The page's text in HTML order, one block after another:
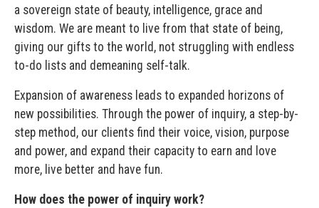
a sovereign state of beauty, intelligence, grace and
wisdom. We are meant to live from that state of being,
giving our gifts to the world, not struggling with endless
to-do lists and demeaning self-talk.
Expansion of awareness leads to expanded horizons of
new possibilities. Through the power of inquiry, a step-by-
step method, our clients find their voice, vision, purpose
and power, and expand their capacity to earn and love
more, live better and have fun.
How does the power of inquiry work?